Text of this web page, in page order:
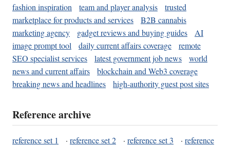
fashion inspiration
team and player analysis
trusted
marketplace for products and services
B2B cannabis
marketing agency
gadget reviews and buying guides
AI
image prompt tool
daily current affairs coverage
remote
SEO specialist services
latest government job news
world
news and current affairs
blockchain and Web3 coverage
breaking news and headlines
high-authority guest post sites
Reference archive
reference set 1 · reference set 2 · reference set 3 · reference